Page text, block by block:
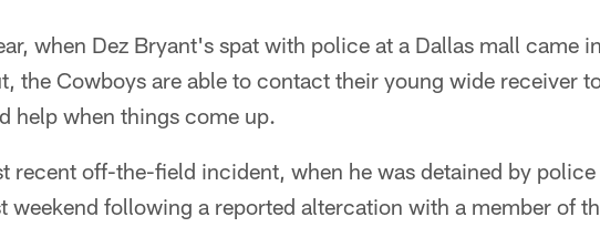
when Dez Bryant's spat with police at a Dallas mall came
the Cowboys are able to contact their young wide receiver
help when things come up.
recent off-the-field incident, when he was detained by
weekend following a reported altercation with a member of